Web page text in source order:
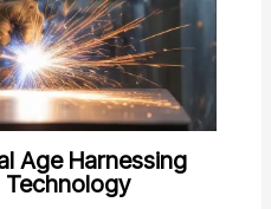
Age Harnessing